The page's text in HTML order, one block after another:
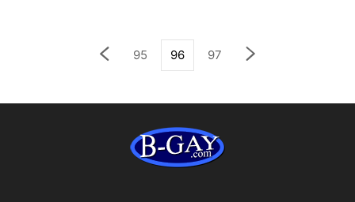
95 96 97